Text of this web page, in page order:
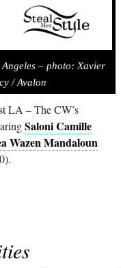
– photo: Xavier
/ Avalon
LA – The CW’s
Saloni Camille
Wazen Mandaloun